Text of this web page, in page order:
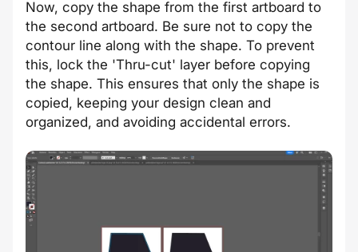
Now, copy the shape from the first artboard to
the second artboard. Be sure not to copy the
contour line along with the shape. To prevent
this, lock the 'Thru-cut' layer before copying
the shape. This ensures that only the shape is
copied, keeping your design clean and
organized, and avoiding accidental errors.